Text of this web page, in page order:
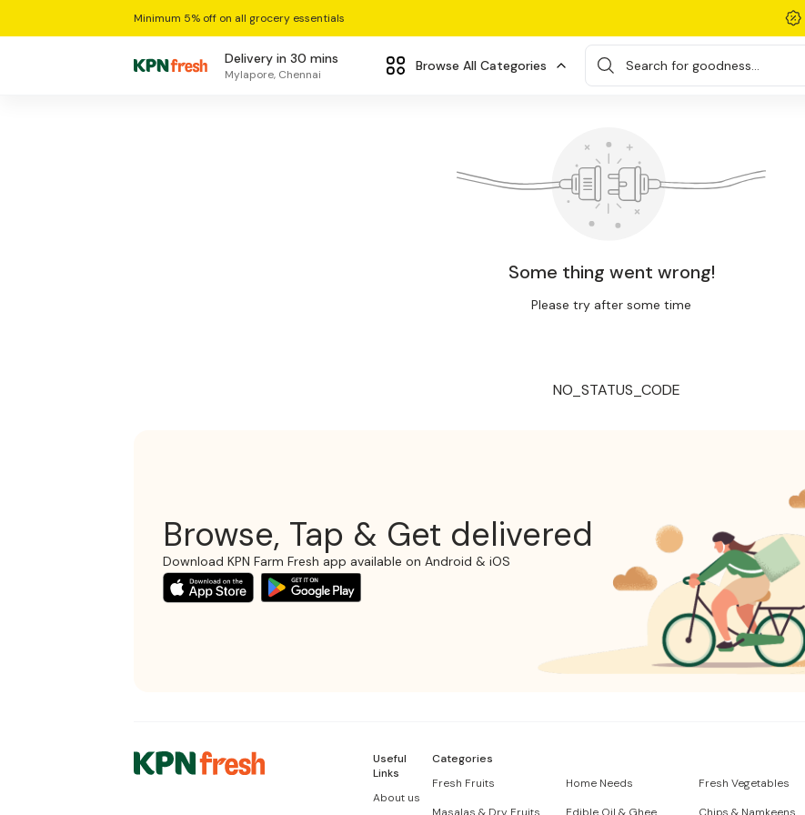
Minimum 5% off on all grocery essentials
Delivery in 30 mins
Mylapore, Chennai
Browse All Categories Search for goodness...
Some thing went wrong!
Please try after some time
NO_STATUS_CODE
Browse, Tap & Get delivered
Download KPN Farm Fresh app available on Android & iOS
Useful
Links
About us
Categories
Fresh Fruits
Home Needs Fresh Vegetables